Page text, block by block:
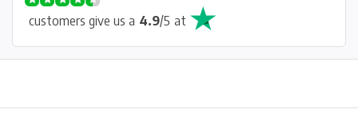
customers give us a 4.9/5 at